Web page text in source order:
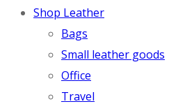
Shop Leather
Bags
Small leather goods
Office
Travel